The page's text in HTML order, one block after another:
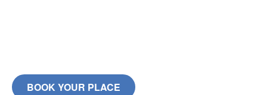
BOOK YOUR PLACE